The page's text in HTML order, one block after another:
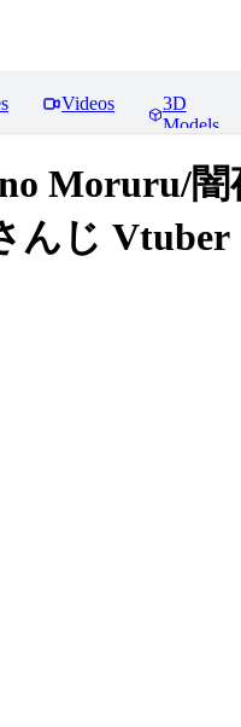
Videos
3D
Models
Moruru/
んじ Vtuber